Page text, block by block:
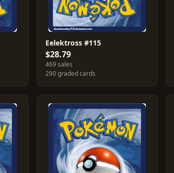
Eelektross #115
$28.79
469 sales
290 graded cards